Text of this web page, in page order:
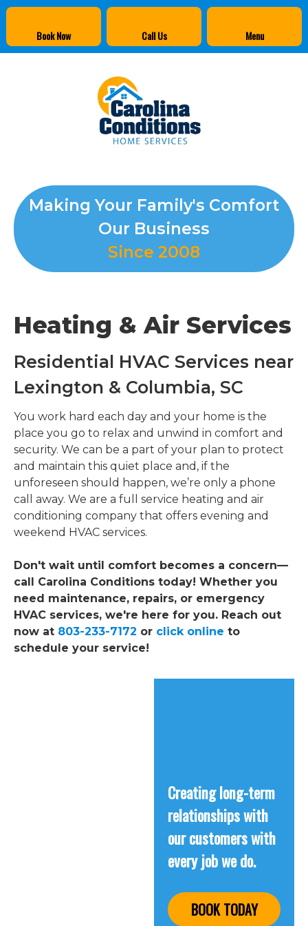
Book Now Call Us Menu
Making Your Family's Comfort
Our Business
Since 2008
Heating & Air Services
Residential HVAC Services near
Lexington & Columbia, SC
You work hard each day and your home is the
place you go to relax and unwind in comfort and
security. We can be a part of your plan to protect
and maintain this quiet place and, if the
unforeseen should happen, we’re only a phone
call away. We are a full service heating and air
conditioning company that offers evening and
weekend HVAC services.
Don't wait until comfort becomes a concern—
call Carolina Conditions today! Whether you
need maintenance, repairs, or emergency
HVAC services, we're here for you. Reach out
now at 803-233-7172 or click online to
schedule your service!
Creating long-term
relationships with
our customers with
every job we do.
BOOK TODAY